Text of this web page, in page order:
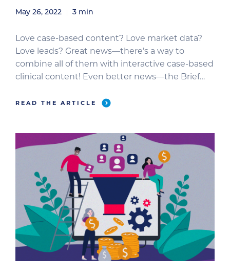
May 26, 2022 3 min
Love case-based content? Love market data?
Love leads? Great news—there’s a way to
combine all of them with interactive case-based
clinical content! Even better news—the Brief
Veterinarians really have fun testing their
content allows your brand to […]
READ THE ARTICLE